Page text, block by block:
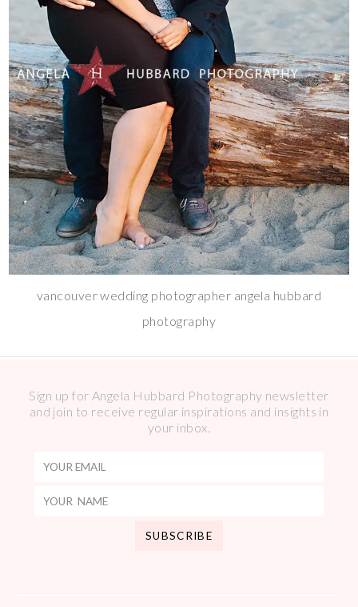
vancouver wedding photographer angela hubbard
photography
Sign up for Angela Hubbard Photography newsletter
and join to receive regular inspirations and insights in
your inbox.